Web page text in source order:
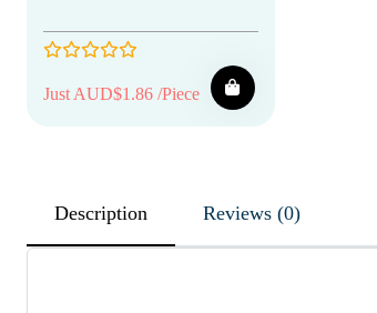
Just AUD$1.86 /Piece
Description Reviews (0)